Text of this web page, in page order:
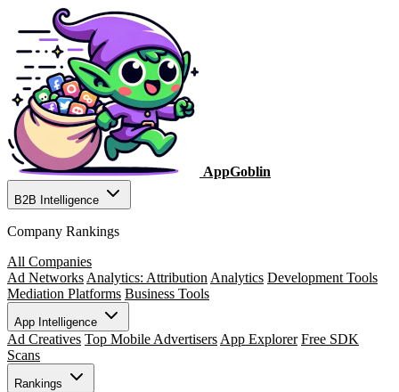
AppGoblin
B2B Intelligence
Company Rankings
All Companies
Ad Networks Analytics: Attribution Analytics Development Tools
Mediation Platforms Business Tools
App Intelligence
Ad Creatives Top Mobile Advertisers App Explorer Free SDK
Scans
Rankings